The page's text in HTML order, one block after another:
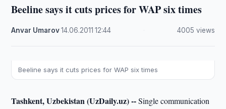
Beeline says it cuts prices for WAP six times
Anvar Umarov·14.06.2011 ·12:44 4005 views
Beeline says it cuts prices for WAP six times
Tashkent, Uzbekistan (UzDaily.uz) --Single communication